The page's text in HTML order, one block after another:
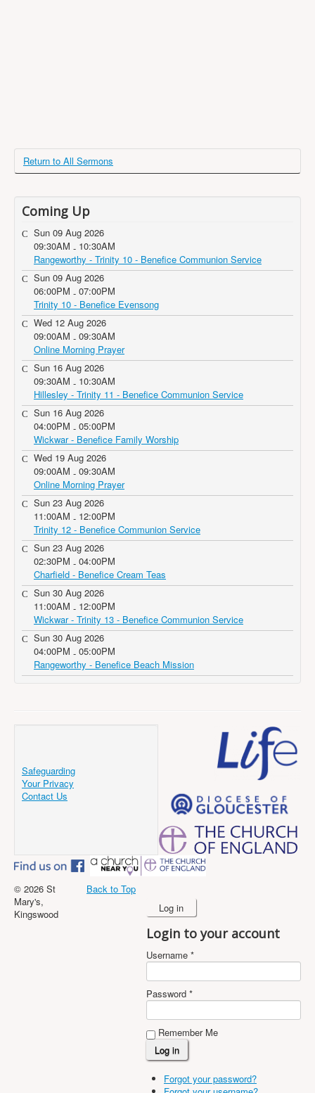
Return to All Sermons
Coming Up
Sun 09 Aug 2026
09:30AM - 10:30AM
Rangeworthy - Trinity 10 - Benefice Communion Service
Sun 09 Aug 2026
06:00PM - 07:00PM
Trinity 10 - Benefice Evensong
Wed 12 Aug 2026
09:00AM - 09:30AM
Online Morning Prayer
Sun 16 Aug 2026
09:30AM - 10:30AM
Hillesley - Trinity 11 - Benefice Communion Service
Sun 16 Aug 2026
04:00PM - 05:00PM
Wickwar - Benefice Family Worship
Wed 19 Aug 2026
09:00AM - 09:30AM
Online Morning Prayer
Sun 23 Aug 2026
11:00AM - 12:00PM
Trinity 12 - Benefice Communion Service
Sun 23 Aug 2026
02:30PM - 04:00PM
Charfield - Benefice Cream Teas
Sun 30 Aug 2026
11:00AM - 12:00PM
Wickwar - Trinity 13 - Benefice Communion Service
Sun 30 Aug 2026
04:00PM - 05:00PM
Rangeworthy - Benefice Beach Mission
Safeguarding
Your Privacy
Contact Us
Log in
Login to your account
Username *
Password *
Remember Me
Forgot your password?
Back to Top
© 2026 St
Mary's,
Kingswood